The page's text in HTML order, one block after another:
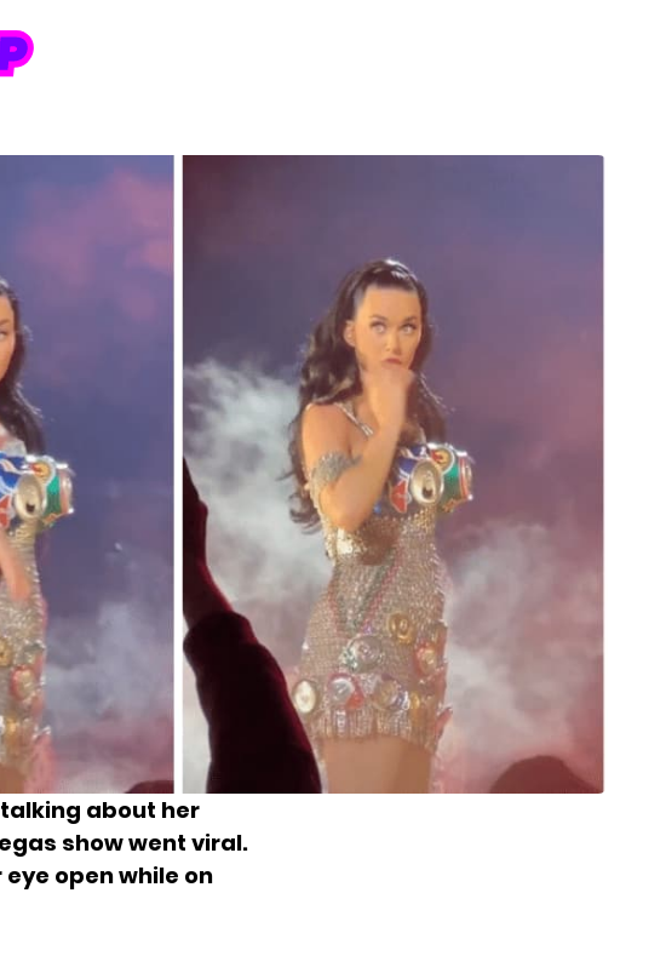
about her
show went viral.
open while on